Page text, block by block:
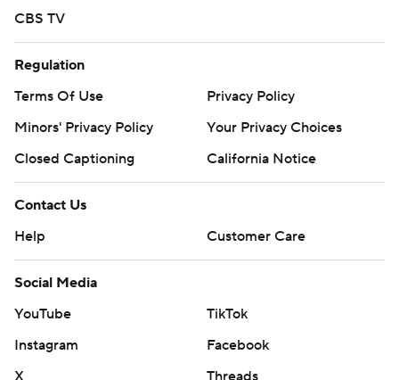
CBS TV
Regulation
Terms Of Use
Privacy Policy
Minors' Privacy Policy
Your Privacy Choices
Closed Captioning
California Notice
Contact Us
Help
Customer Care
Social Media
YouTube
TikTok
Instagram
Facebook
X
Threads